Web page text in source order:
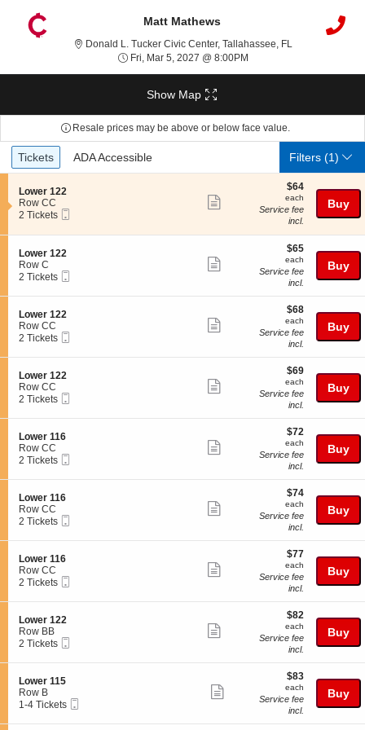
Matt Mathews
Donald L. Tucker Civic Center, Tallahassee, FL
Fri, Mar 5, 2027 @ 8:00PMFri, Mar 5, 2027 @ 8:00PM
Show Map
Resale prices may be above or below face value.
Ticket
Types
Tickets
Tickets ADA Accessible
ADA Accessible Filters(1)
S
e
c
i
o
n
L
o
w
r
1
2
Lower 122
Row CC
2
available
2 Tickets
ticket
$64
each
$64
each
Service fee
incl.
Buy
S
e
c
i
o
n
L
o
w
r
1
2
Lower 122
Row C
2
available
2 Tickets
ticket
$65
each
$65
each
Service fee
incl.
Buy
S
e
c
i
o
n
L
o
w
r
1
2
Lower 122
Row CC
2
available
2 Tickets
ticket
$68
each
$68
each
Service fee
incl.
Buy
S
e
c
i
o
n
L
o
w
r
1
2
Lower 122
Row CC
2
available
2 Tickets
ticket
$69
each
$69
each
Service fee
incl.
Buy
S
e
c
i
o
n
L
o
w
r
1
1
Lower 116
Row CC
2
available
2 Tickets
ticket
$72
each
$72
each
Service fee
incl.
Buy
S
e
c
i
o
n
L
o
w
r
1
1
Lower 116
Row CC
2
available
2 Tickets
ticket
$74
each
$74
each
Service fee
incl.
Buy
S
e
c
i
o
n
L
o
w
r
1
1
Lower 116
Row CC
2
available
2 Tickets
ticket
$77
each
$77
each
Service fee
incl.
Buy
S
e
c
i
o
n
L
o
w
Lower 122
Row BB
2
available
2 Tickets
ticket
$82
each
$82
each
Service fee
incl.
Buy
S
e
c
i
Lower 115
Row B
1
4
1-4 Tickets
Show
ticket
$83
each
$83
each
Service fee
incl.
Buy